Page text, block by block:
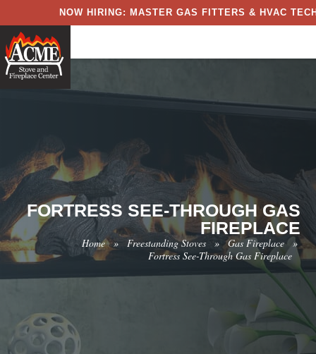
NOW HIRING: MASTER GAS FITTERS & HVAC
FORTRESS SEE-THROUGH GAS
FIREPLACE
Home » Freestanding Stoves » Gas Fireplace »
Fortress See-Through Gas Fireplace